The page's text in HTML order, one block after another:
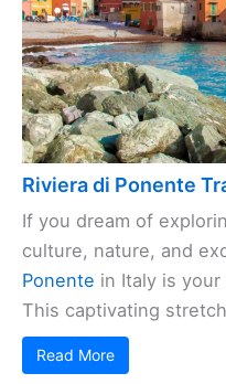
Riviera di Ponente
If you dream of
culture, nature, and
Ponente in Italy is
This captivating
Read More